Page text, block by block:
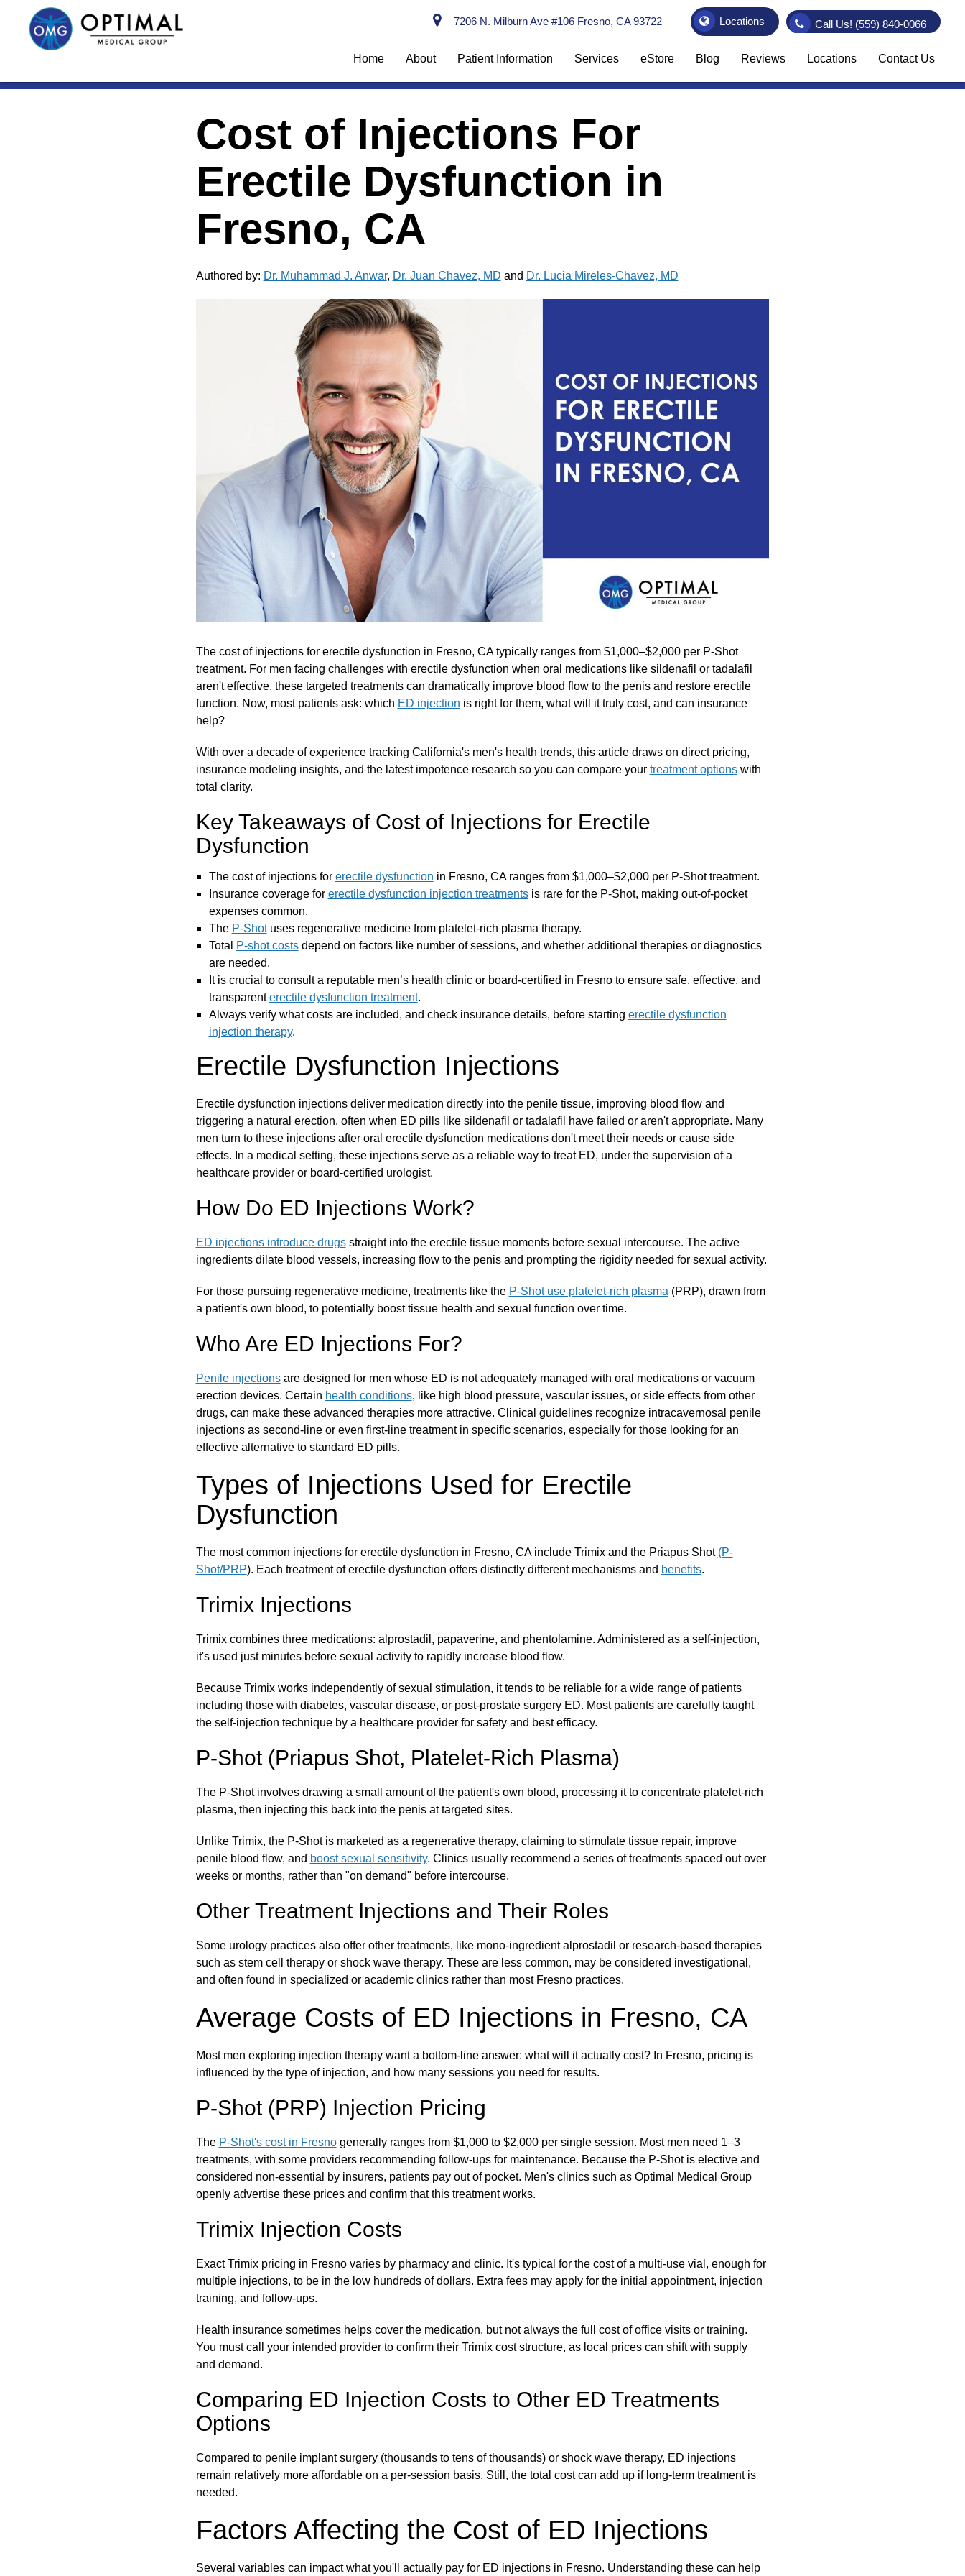
7206 N. Milburn Ave #106 Fresno, CA 93722 Locations Call Us! (559) 840-0066
Home About Patient Information Services eStore Blog Reviews Locations Contact Us
Cost of Injections For
Erectile Dysfunction in
Fresno, CA
Authored by: Dr. Muhammad J. Anwar, Dr. Juan Chavez, MD and Dr. Lucia Mireles-Chavez, MD
The cost of injections for erectile dysfunction in Fresno, CA typically ranges from $1,000–$2,000 per P-Shot
treatment. For men facing challenges with erectile dysfunction when oral medications like sildenafil or tadalafil
aren't effective, these targeted treatments can dramatically improve blood flow to the penis and restore erectile
function. Now, most patients ask: which ED injection is right for them, what will it truly cost, and can insurance
help?
With over a decade of experience tracking California's men's health trends, this article draws on direct pricing,
insurance modeling insights, and the latest impotence research so you can compare your treatment optionswith
total clarity.
Key Takeaways of Cost of Injections for Erectile
Dysfunction
The cost of injections for erectile dysfunction in Fresno, CA ranges from $1,000–$2,000 per P-Shot treatment.
Insurance coverage for erectile dysfunction injection treatmentsis rare for the P-Shot, making out-of-pocket
expenses common.
The P-Shotuses regenerative medicine from platelet-rich plasma therapy.
Total
P-shot costsdepend on factors like number of sessions, and whether additional therapies or diagnostics
are needed.
It is crucial to consult a reputable men’s health clinic or board-certified in Fresno to ensure safe, effective, and
transparenterectile dysfunction treatment.
Always verify what costs are included, and check insurance details, before starting erectile dysfunction
injection therapy.
Erectile Dysfunction Injections
Erectile dysfunction injections deliver medication directly into the penile tissue, improving blood flow and
triggering a natural erection, often when ED pills like sildenafil or tadalafil have failed or aren't appropriate. Many
men turn to these injections after oral erectile dysfunction medications don't meet their needs or cause side
effects. In a medical setting, these injections serve as a reliable way to treat ED, under the supervision of a
healthcare provider or board-certified urologist.
How Do ED Injections Work?
ED injections introduce drugsstraight into the erectile tissue moments before sexual intercourse. The active
ingredients dilate blood vessels, increasing flow to the penis and prompting the rigidity needed for sexual activity.
For those pursuing regenerative medicine, treatments like the P-Shot use platelet-rich plasma (PRP), drawn from
a patient's own blood, to potentially boost tissue health and sexual function over time.
Who Are ED Injections For?
Penile injectionsare designed for men whose ED is not adequately managed with oral medications or vacuum
erection devices. Certain health conditions, like high blood pressure, vascular issues, or side effects from other
drugs, can make these advanced therapies more attractive. Clinical guidelines recognize intracavernosal penile
injections as second-line or even first-line treatment in specific scenarios, especially for those looking for an
effective alternative to standard ED pills.
Types of Injections Used for Erectile
Dysfunction
The most common injections for erectile dysfunction in Fresno, CA include Trimix and the Priapus Shot (P-
Shot/PRP). Each treatment of erectile dysfunction offers distinctly different mechanisms and benefits.
Trimix Injections
Trimix combines three medications: alprostadil, papaverine, and phentolamine. Administered as a self-injection,
it's used just minutes before sexual activity to rapidly increase blood flow.
Because Trimix works independently of sexual stimulation, it tends to be reliable for a wide range of patients
including those with diabetes, vascular disease, or post-prostate surgery ED. Most patients are carefully taught
the self-injection technique by a healthcare provider for safety and best efficacy.
P-Shot (Priapus Shot, Platelet-Rich Plasma)
The P-Shot involves drawing a small amount of the patient's own blood, processing it to concentrate platelet-rich
plasma, then injecting this back into the penis at targeted sites.
Unlike Trimix, the P-Shot is marketed as a regenerative therapy, claiming to stimulate tissue repair, improve
penile blood flow, and boost sexual sensitivity. Clinics usually recommend a series of treatments spaced out over
weeks or months, rather than "on demand" before intercourse.
Other Treatment Injections and Their Roles
Some urology practices also offer other treatments, like mono-ingredient alprostadil or research-based therapies
such as stem cell therapy or shock wave therapy. These are less common, may be considered investigational,
and often found in specialized or academic clinics rather than most Fresno practices.
Average Costs of ED Injections in Fresno, CA
Most men exploring injection therapy want a bottom-line answer: what will it actually cost? In Fresno, pricing is
influenced by the type of injection, and how many sessions you need for results.
P-Shot (PRP) Injection Pricing
The P-Shot's cost in Fresnogenerally ranges from $1,000 to $2,000 per single session. Most men need 1–3
treatments, with some providers recommending follow-ups for maintenance. Because the P-Shot is elective and
considered non-essential by insurers, patients pay out of pocket. Men's clinics such as Optimal Medical Group
openly advertise these prices and confirm that this treatment works.
Trimix Injection Costs
Exact Trimix pricing in Fresno varies by pharmacy and clinic. It's typical for the cost of a multi-use vial, enough for
multiple injections, to be in the low hundreds of dollars. Extra fees may apply for the initial appointment, injection
training, and follow-ups.
Health insurance sometimes helps cover the medication, but not always the full cost of office visits or training.
You must call your intended provider to confirm their Trimix cost structure, as local prices can shift with supply
and demand.
Comparing ED Injection Costs to Other ED Treatments
Options
Compared to penile implant surgery (thousands to tens of thousands) or shock wave therapy, ED injections
remain relatively more affordable on a per-session basis. Still, the total cost can add up if long-term treatment is
needed.
Factors Affecting the Cost of ED Injections
Several variables can impact what you'll actually pay for ED injections in Fresno. Understanding these can help